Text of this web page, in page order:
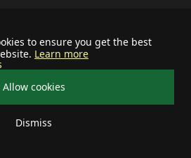
to ensure you get the best
Learn more
Allow cookies
Dismiss